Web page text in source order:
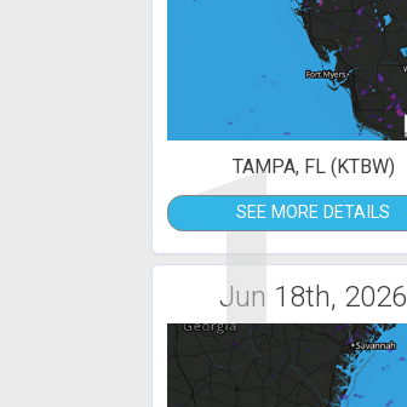
1
TAMPA, FL (KTBW)
SEE MORE DETAILS
Jun 18th, 2026